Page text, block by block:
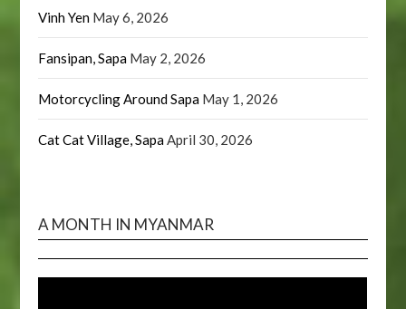
Vinh Yen May 6, 2026
Fansipan, Sapa May 2, 2026
Motorcycling Around Sapa May 1, 2026
Cat Cat Village, SapaApril 30, 2026
A MONTH IN MYANMAR